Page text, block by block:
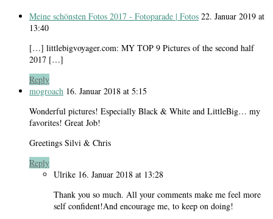
Meine schönsten Fotos 2017 - Fotoparade | Fotos 22. Januar 2019 at
13:40
[…] littlebigvoyager.com: MY TOP 9 Pictures of the second half
2017 […]
Reply
mogroach 16. Januar 2018 at 5:15
Wonderful pictures! Especially Black & White and LittleBig… my
favorites! Great Job!
Greetings Silvi & Chris
Reply
Ulrike 16. Januar 2018 at 13:28
Thank you so much. All your comments make me feel more
self confident!And encourage me, to keep on doing!